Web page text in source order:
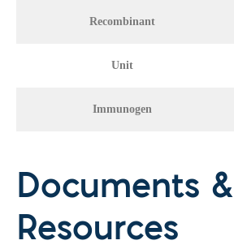
Recombinant
Unit
Immunogen
Documents &
Resources